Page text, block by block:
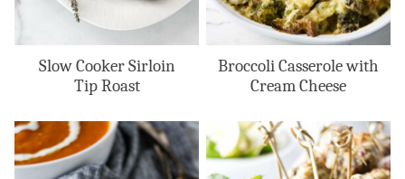
Slow Cooker Sirloin
Tip Roast
Broccoli Casserole with
Cream Cheese